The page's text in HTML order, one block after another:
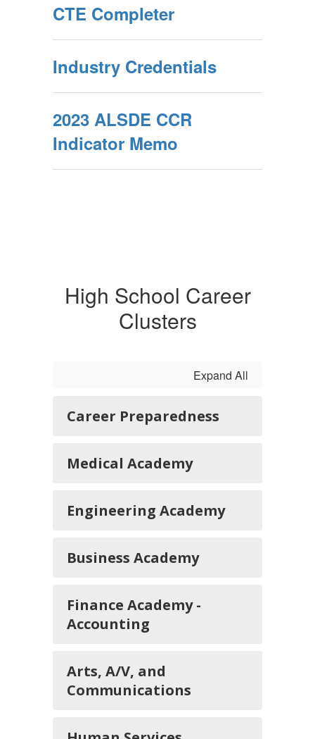
CTE Completer
Industry Credentials
2023 ALSDE CCR
Indicator Memo
High School Career
Clusters
Expand All
Career Preparedness
Medical Academy
Engineering Academy
Business Academy
Finance Academy -
Accounting
Arts, A/V, and
Communications